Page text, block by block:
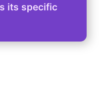
its specific